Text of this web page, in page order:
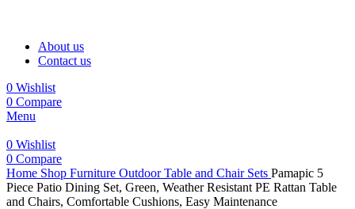
About us
Contact us
0 Wishlist
0 Compare
Menu
0 Wishlist
0 Compare
Home Shop Furniture Outdoor Table and Chair Sets Pamapic 5
Piece Patio Dining Set, Green, Weather Resistant PE Rattan Table
and Chairs, Comfortable Cushions, Easy Maintenance